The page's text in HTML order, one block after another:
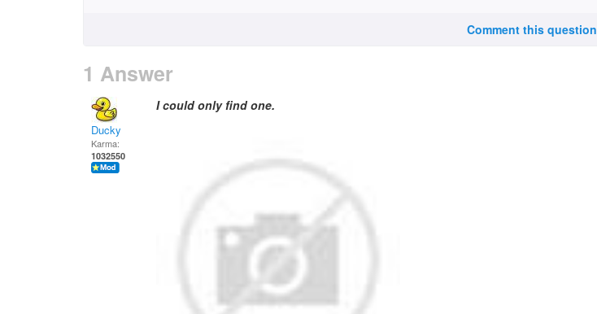
Comment this question
1 Answer
Ducky
Karma:
1032550
I could only find one.